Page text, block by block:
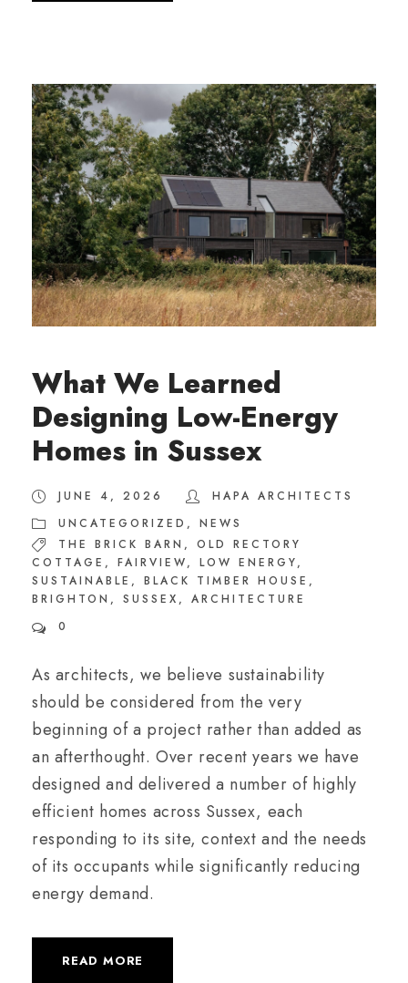
What We Learned
Designing Low-Energy
Homes in Sussex
JUNE 4, 2026
HAPA ARCHITECTS
UNCATEGORIZED ,
NEWS
THE BRICK BARN ,
OLD RECTORY
COTTAGE , FAIRVIEW, LOW ENERGY,
SUSTAINABLE , BLACK TIMBER HOUSE ,
BRIGHTON , SUSSEX ,
ARCHITECTURE
0
As architects, we believe sustainability
should be considered from the very
beginning of a project rather than added as
an afterthought. Over recent years we have
designed and delivered a number of highly
efficient homes across Sussex, each
responding to its site, context and the needs
of its occupants while significantly reducing
energy demand.
READ MORE